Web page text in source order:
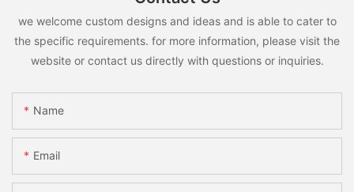
we welcome custom designs and ideas and is able to cater to
the specific requirements. for more information, please visit the
website or contact us directly with questions or inquiries.
Name
Email